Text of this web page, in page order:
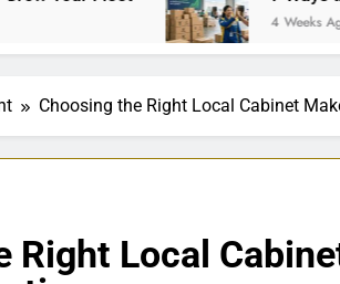
4 Weeks Ago
Choosing the Right Local Cabinet
Right Local